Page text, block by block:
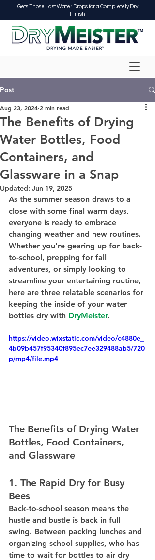
Gets Those Last Water Drops for a Completely Dry
Finish
Post
The Benefits of Drying
Water Bottles, Food
Containers, and
Glassware in a Snap
Aug 23, 2024 2 min read
Updated: Jun 19, 2025
As the summer season draws to a
close with some final warm days,
everyone is ready to embrace
changing weather and new routines.
Whether you're gearing up for back-
to-school, prepping for fall
adventures, or simply looking to
streamline your entertaining routine,
here are three relatable scenarios for
keeping the inside of your water
bottles dry with DryMeister.
https://video.wixstatic.com/video/c4880e_
4b09b457f95340f895ec7ee329488ab5/720
p/mp4/file.mp4
The Benefits of Drying Water
Bottles, Food Containers,
and Glassware
1. The Rapid Dry for Busy
Bees
Back-to-school season means the
hustle and bustle is back in full
swing. Between packing lunches and
organizing school supplies, who has
time to wait for bottles to air dry